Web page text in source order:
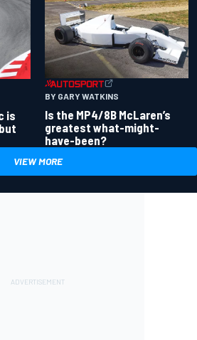
is
BY GARY WATKINS
Is the MP4/8B McLaren’s
greatest what-might-
have-been?
VIEW MORE